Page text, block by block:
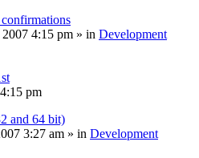
4:15 pm » in Development
pm
and 64 bit)
3:27 am » in Development